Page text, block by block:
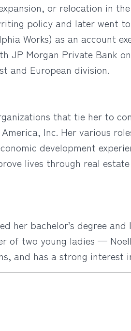
or relocation in
policy and later went
Works) as an account
Morgan Private Bank
and European division.
that tie her to
Inc. Her various
development
lives through real
her bachelor’s degree
of two young ladies —
and has a strong interest